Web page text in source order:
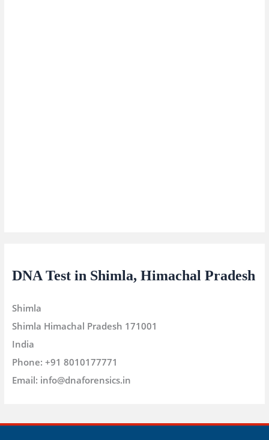
DNA Test in Shimla, Himachal Pradesh
Shimla
Shimla Himachal Pradesh 171001
India
Phone: +91 8010177771
Email: info@dnaforensics.in